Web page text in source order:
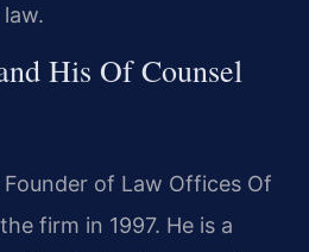
His Of Counsel
of Law Offices Of
firm in 1997. He is a